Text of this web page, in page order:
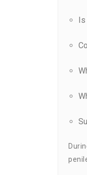
Is